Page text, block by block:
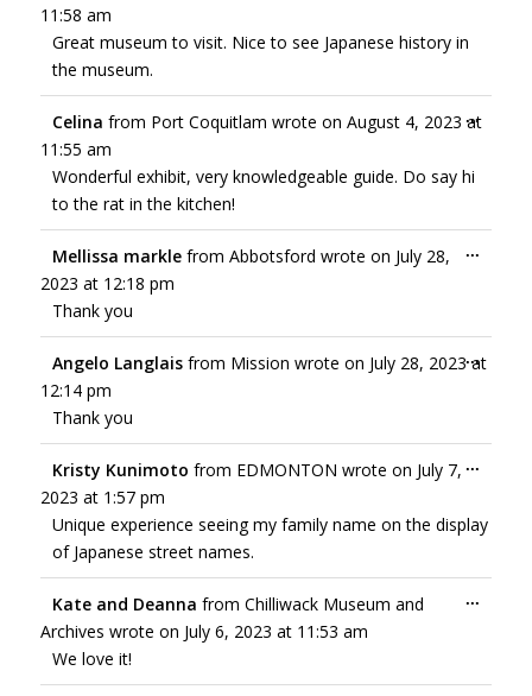
11:58 am
Great museum to visit. Nice to see Japanese history in
the museum.
Celina from Port Coquitlam wrote on August 4, 2023 at
11:55 am
Wonderful exhibit, very knowledgeable guide. Do say hi
to the rat in the kitchen!
...
Mellissa markle from Abbotsford wrote on July 28,
2023 at 12:18 pm
Thank you
...
Angelo Langlais from Mission wrote on July 28, 2023 at
12:14 pm
Thank you
...
Kristy Kunimoto from EDMONTON wrote on July 7,
2023 at 1:57 pm
Unique experience seeing my family name on the display
of Japanese street names.
...
Kate and Deanna from Chilliwack Museum and
Archives wrote on July 6, 2023 at 11:53 am
We love it!
...